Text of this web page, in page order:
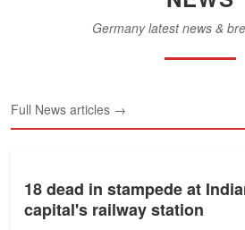
Germany latest news &
Full News articles →
18 dead in stampede at
capital's railway station